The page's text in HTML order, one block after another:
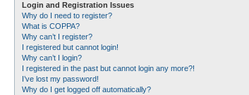
Login and Registration Issues
Why do I need to register?
What is COPPA?
Why can’t I register?
I registered but cannot login!
Why can’t I login?
I registered in the past but cannot login any more?!
I’ve lost my password!
Why do I get logged off automatically?